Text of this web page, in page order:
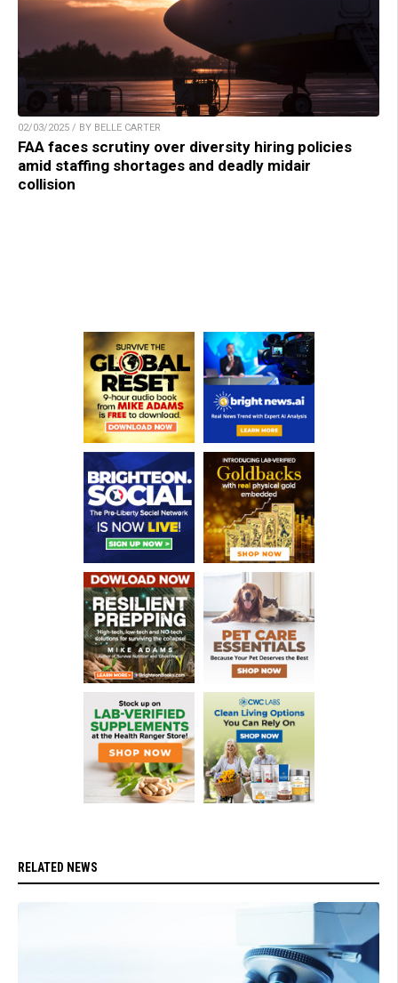
02/03/2025 / BY BELLE CARTER
FAA faces scrutiny over diversity hiring policies
amid staffing shortages and deadly midair
collision
RELATED NEWS